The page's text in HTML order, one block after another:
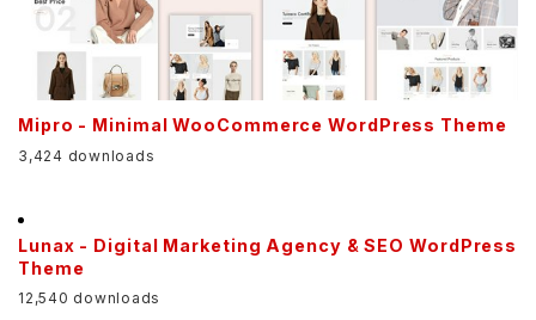
Mipro - Minimal WooCommerce WordPress Theme
3,424 downloads
Lunax - Digital Marketing Agency & SEO WordPress
Theme
12,540 downloads